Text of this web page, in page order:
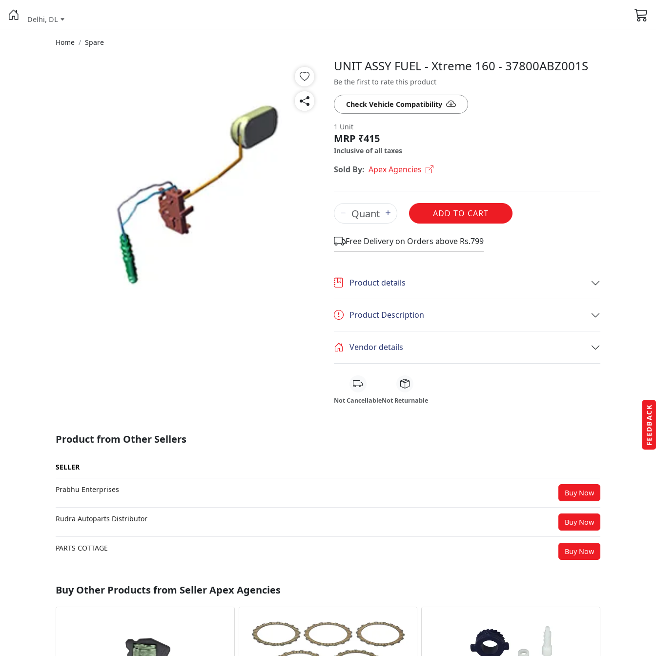
FEEDBACK
Delhi, DL
Home Spare
UNIT ASSY FUEL - Xtreme 160 - 37800ABZ001S
Be the first to rate this product
Check Vehicle Compatibility
1 Unit
MRP ₹415
Inclusive of all taxes
Sold By: Apex Agencies
ADD TO CART
Free Delivery on Orders above Rs.799
Product details
Product Description
Vendor details
Not CancellableNot Returnable
Product from Other Sellers
SELLER
Prabhu Enterprises Buy Now
Rudra Autoparts Distributor Buy Now
PARTS COTTAGE Buy Now
Buy Other Products from Seller Apex Agencies